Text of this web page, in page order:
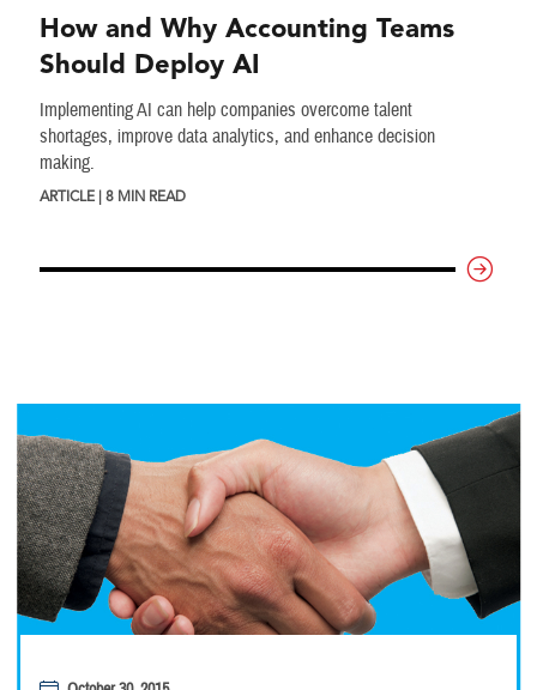
How and Why Accounting Teams
Should Deploy AI
Implementing AI can help companies overcome talent
shortages, improve data analytics, and enhance decision
making.
ARTICLE | 8 MIN READ